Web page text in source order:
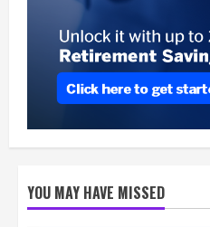
YOU MAY HAVE MISSED